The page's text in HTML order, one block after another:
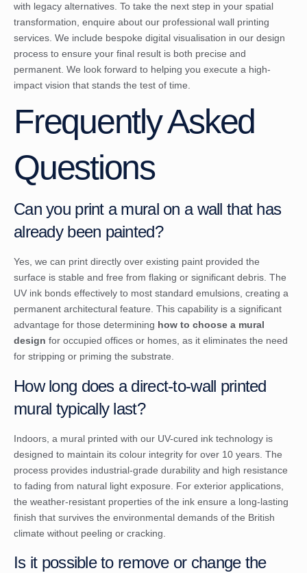
with legacy alternatives. To take the next step in your spatial
transformation, enquire about our professional wall printing
services . We include bespoke digital visualisation in our design
process to ensure your final result is both precise and
permanent. We look forward to helping you execute a high-
impact vision that stands the test of time.
Frequently Asked
Questions
Can you print a mural on a wall that has
already been painted?
Yes, we can print directly over existing paint provided the
surface is stable and free from flaking or significant debris. The
UV ink bonds effectively to most standard emulsions, creating a
permanent architectural feature. This capability is a significant
advantage for those determining how to choose a mural
design for occupied offices or homes, as it eliminates the need
for stripping or priming the substrate.
How long does a direct-to-wall printed
mural typically last?
Indoors, a mural printed with our UV-cured ink technology is
designed to maintain its colour integrity for over 10 years. The
process provides industrial-grade durability and high resistance
to fading from natural light exposure. For exterior applications,
the weather-resistant properties of the ink ensure a long-lasting
finish that survives the environmental demands of the British
climate without peeling or cracking.
Is it possible to remove or change the